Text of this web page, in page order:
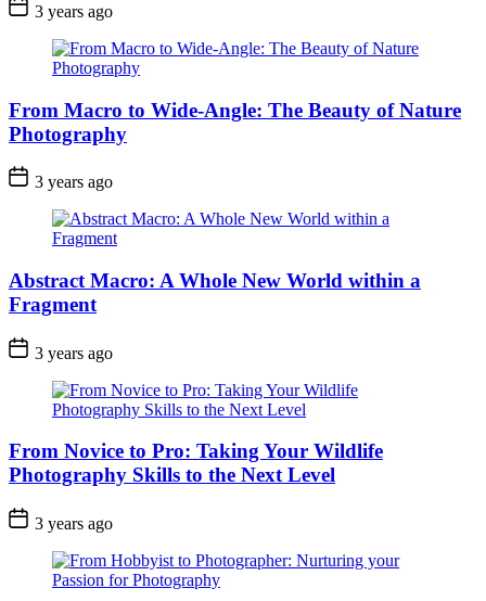
3 years ago
From Macro to Wide-Angle: The Beauty of Nature
Photography
3 years ago
Abstract Macro: A Whole New World within a
Fragment
3 years ago
From Novice to Pro: Taking Your Wildlife
Photography Skills to the Next Level
3 years ago